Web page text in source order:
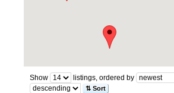
Show listings, ordered by
⇅ Sort